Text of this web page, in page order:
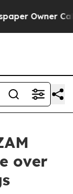
Owner Calls
over